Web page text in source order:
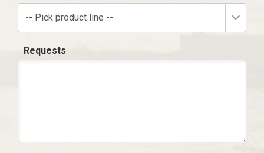
-- Pick product line --
Requests